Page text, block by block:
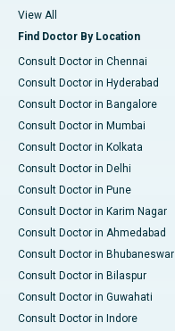
View All
Find Doctor By Location
Consult Doctor in Chennai
Consult Doctor in Hyderabad
Consult Doctor in Bangalore
Consult Doctor in Mumbai
Consult Doctor in Kolkata
Consult Doctor in Delhi
Consult Doctor in Pune
Consult Doctor in Karim Nagar
Consult Doctor in Ahmedabad
Consult Doctor in Bhubaneswar
Consult Doctor in Bilaspur
Consult Doctor in Guwahati
Consult Doctor in Indore